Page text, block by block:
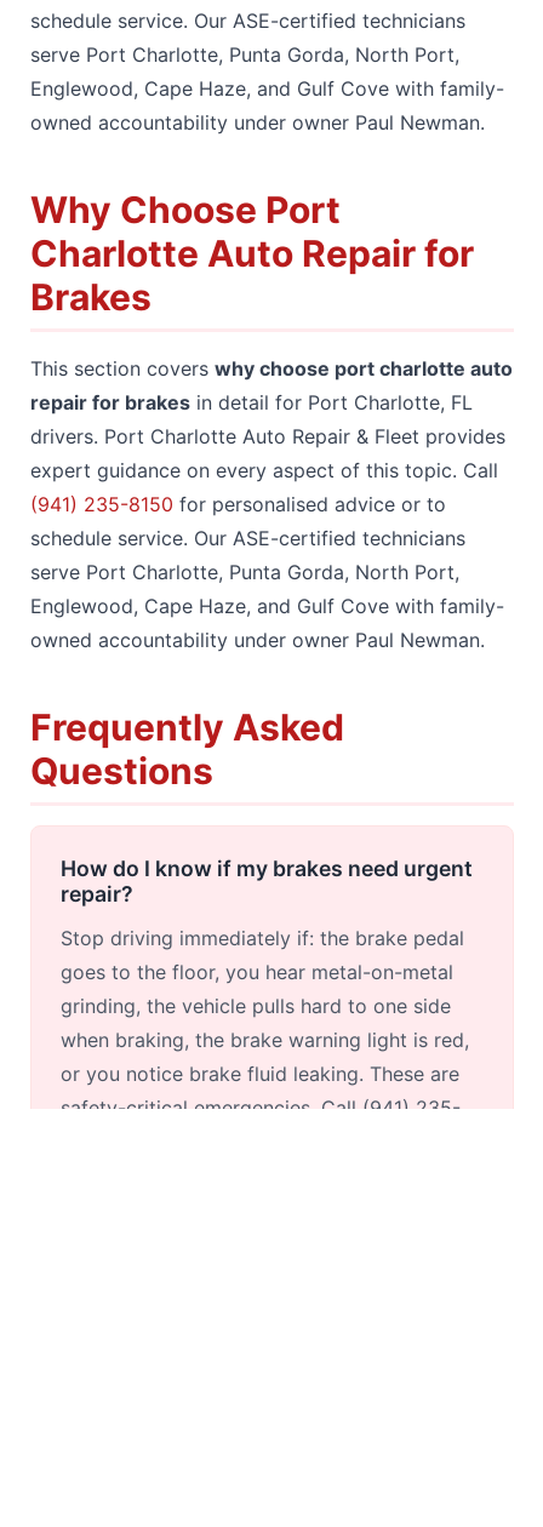
schedule service. Our ASE-certified technicians
serve Port Charlotte, Punta Gorda, North Port,
Englewood, Cape Haze, and Gulf Cove with family-
owned accountability under owner Paul Newman.
Why Choose Port
Charlotte Auto Repair for
Brakes
This section covers why choose port charlotte auto
repair for brakes in detail for Port Charlotte, FL
drivers. Port Charlotte Auto Repair & Fleet provides
expert guidance on every aspect of this topic. Call
(941) 235-8150 for personalised advice or to
schedule service. Our ASE-certified technicians
serve Port Charlotte, Punta Gorda, North Port,
Englewood, Cape Haze, and Gulf Cove with family-
owned accountability under owner Paul Newman.
Frequently Asked
Questions
How do I know if my brakes need urgent
repair?
Stop driving immediately if: the brake pedal
goes to the floor, you hear metal-on-metal
grinding, the vehicle pulls hard to one side
when braking, the brake warning light is red,
or you notice brake fluid leaking. These are
safety-critical emergencies. Call (941) 235-